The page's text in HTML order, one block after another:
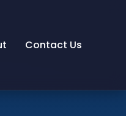
Contact Us